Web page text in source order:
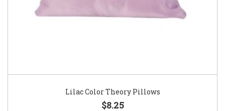
Lilac Color Theory Pillows
$8.25